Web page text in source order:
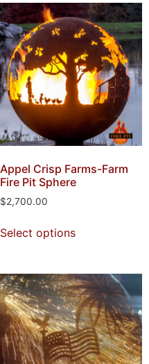
Appel Crisp Farms-Farm
Fire Pit Sphere
$2,700.00
Select options